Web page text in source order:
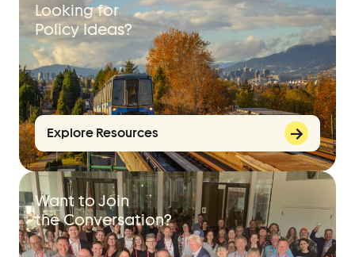
Looking for
Policy Ideas?
Explore Resources
Want to Join
the Conversation?